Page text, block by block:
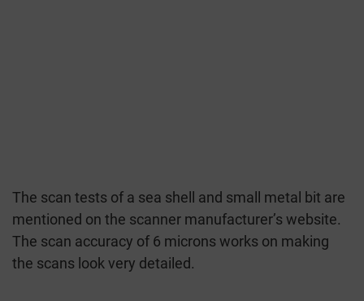
The scan tests of a sea shell and small metal bit are
mentioned on the scanner manufacturer’s website.
The scan accuracy of 6 microns works on making
the scans look very detailed.